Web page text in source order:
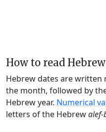
How to read
Hebrew dates are
the month, followed by
Hebrew year. Numerical
letters of the Hebrewalef-